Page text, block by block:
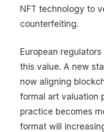
NFT technology to
counterfeiting.
European
this value. A new
now aligning
formal art valuation
practice becomes
format will